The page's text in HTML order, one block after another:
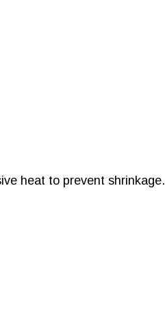
heat to prevent shrinkage.